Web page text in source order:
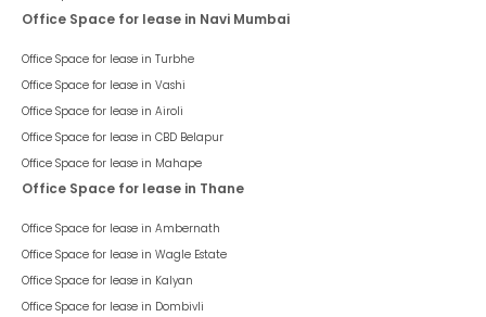
Office Space for lease in Navi Mumbai
Office Space for lease in Turbhe
Office Space for lease in Vashi
Office Space for lease in Airoli
Office Space for lease in CBD Belapur
Office Space for lease in Mahape
Office Space for lease in Thane
Office Space for lease in Ambernath
Office Space for lease in Wagle Estate
Office Space for lease in Kalyan
Office Space for lease in Dombivli